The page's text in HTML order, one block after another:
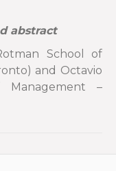
abstract
School of
and Octavio
Management –